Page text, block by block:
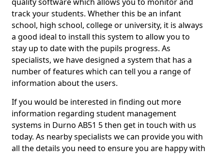
track your students. Whether this be an infant
school, high school, college or university, it is always
a good ideal to install this system to allow you to
stay up to date with the pupils progress. As
specialists, we have designed a system that has a
number of features which can tell you a range of
information about the users.
If you would be interested in finding out more
information regarding student management
systems in Durno AB51 5 then get in touch with us
today. As nearby specialists we can provide you with
all the details you need to ensure you are happy with